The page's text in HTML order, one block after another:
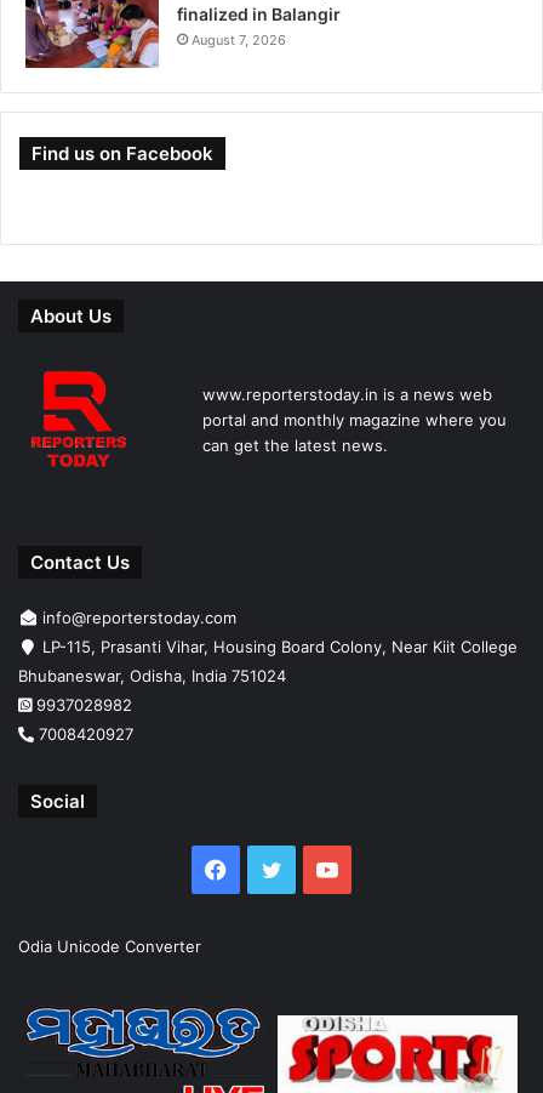
finalized in Balangir
August 7, 2026
Find us on Facebook
About Us
www.reporterstoday.in is a news web
portal and monthly magazine where you
can get the latest news.
Contact Us
info@reporterstoday.com
LP-115, Prasanti Vihar, Housing Board Colony, Near Kiit College
Bhubaneswar, Odisha, India 751024
9937028982
7008420927
Social
Facebook
TwitterYouTube
Odia Unicode Converter